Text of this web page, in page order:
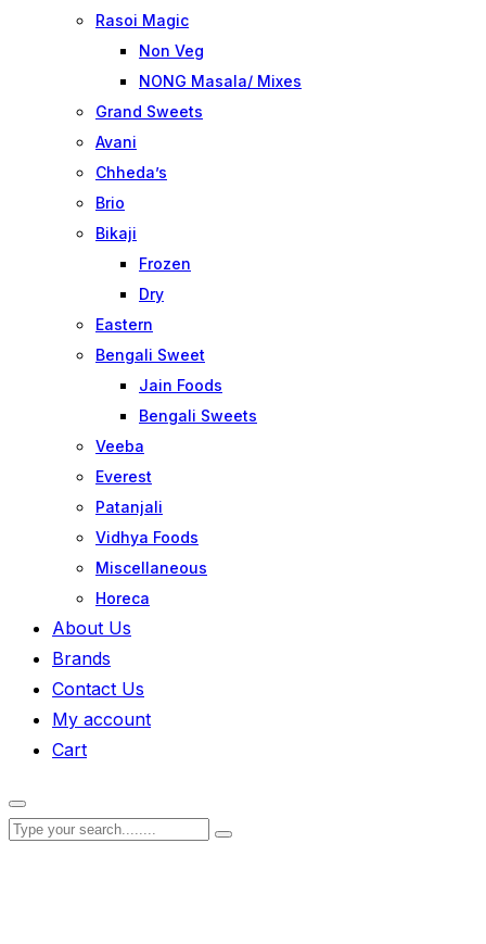
Rasoi Magic
Non Veg
NONG Masala/ Mixes
Grand Sweets
Avani
Chheda’s
Brio
Bikaji
Frozen
Dry
Eastern
Bengali Sweet
Jain Foods
Bengali Sweets
Veeba
Everest
Patanjali
Vidhya Foods
Miscellaneous
Horeca
About Us
Brands
Contact Us
My account
Cart